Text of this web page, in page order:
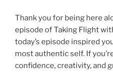
Thank you for being here
episode of Taking Flight
today’s episode inspired
most authentic self. If
confidence, creativity, and